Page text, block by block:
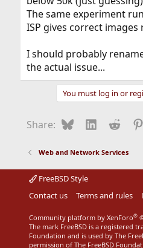
The same experiment
ISP gives correct
I should probably
the actual issue...
You must log in or
Share: BlueskyLinkedIn
Reddit
Web and Network Services
FreeBSD Style
Contact us
Terms and rules
Community platform by XenForo®
The mark FreeBSD is a registered
Foundation and is used by The
permission of The FreeBSD